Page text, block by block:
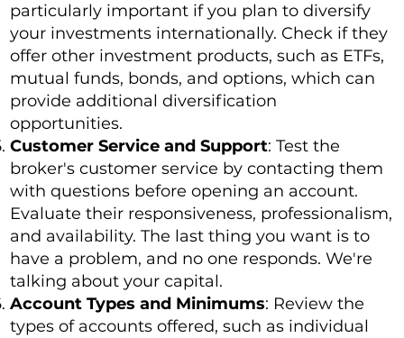
particularly important if you plan to diversify
your investments internationally. Check if they
offer other investment products, such as ETFs,
mutual funds, bonds, and options, which can
provide additional diversification
opportunities.
Customer Service and Support: Test the
broker's customer service by contacting them
with questions before opening an account.
Evaluate their responsiveness, professionalism,
and availability. The last thing you want is to
have a problem, and no one responds. We're
talking about your capital.
Account Types and Minimums: Review the
types of accounts offered, such as individual